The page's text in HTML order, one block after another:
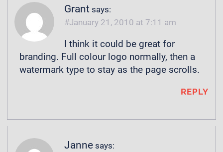
Grant says:
January 21, 2010 at 7:11 am
I think it could be great for
branding. Full colour logo normally, then a
watermark type to stay as the page scrolls.
REPLY
Janne says: